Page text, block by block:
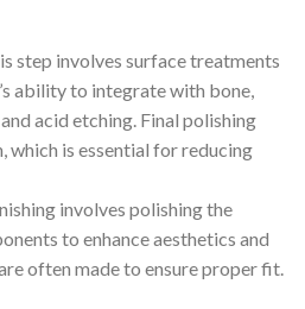
step involves surface treatments
ability to integrate with bone,
acid etching. Final polishing
which is essential for reducing
involves polishing the
to enhance aesthetics and
often made to ensure proper fit.